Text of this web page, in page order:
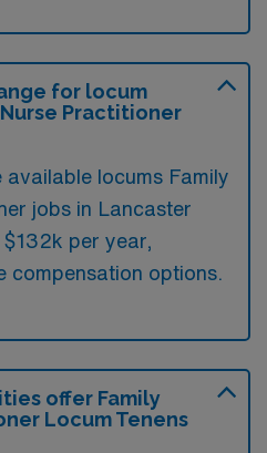
for locum
Practitioner
locums Family
jobs in Lancaster
per year,
compensation options.
offer Family
Locum Tenens